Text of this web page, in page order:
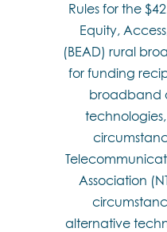
Rules for the
Equity,
(BEAD) rural
for funding
broadband
Association
alternative